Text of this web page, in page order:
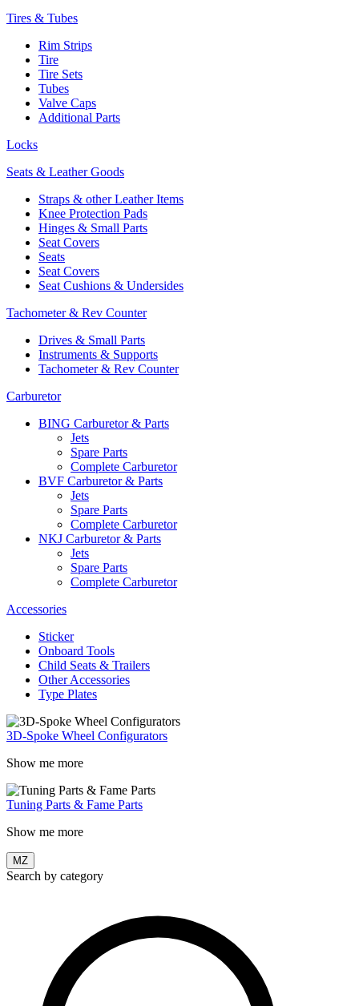
Tires & Tubes
Rim Strips
Tire
Tire Sets
Tubes
Valve Caps
Additional Parts
Locks
Seats & Leather Goods
Straps & other Leather Items
Knee Protection Pads
Hinges & Small Parts
Seat Covers
Seats
Seat Covers
Seat Cushions & Undersides
Tachometer & Rev Counter
Drives & Small Parts
Instruments & Supports
Tachometer & Rev Counter
Carburetor
BING Carburetor & Parts
Jets
Spare Parts
Complete Carburetor
BVF Carburetor & Parts
Jets
Spare Parts
Complete Carburetor
NKJ Carburetor & Parts
Jets
Spare Parts
Complete Carburetor
Accessories
Sticker
Onboard Tools
Child Seats & Trailers
Other Accessories
Type Plates
3D-Spoke Wheel Configurators
Show me more
Tuning Parts & Fame Parts
Show me more
MZ
Search by category